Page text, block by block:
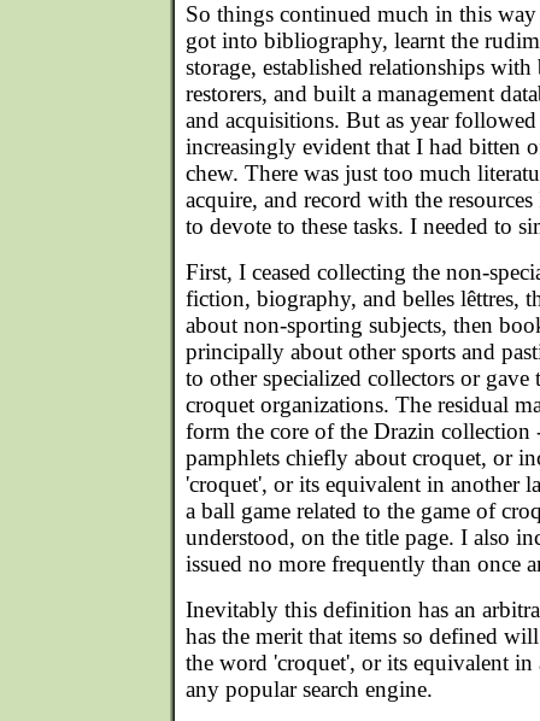
So things continued much in this
got into bibliography, learnt the
storage, established relationships
restorers, and built a management
and acquisitions. But as year followed
increasingly evident that I had bitten
chew. There was just too much
acquire, and record with the
to devote to these tasks. I needed to
First, I ceased collecting the non-
fiction, biography, and belles lêttres,
about non-sporting subjects, then
principally about other sports and
to other specialized collectors or
croquet organizations. The residual
form the core of the Drazin collection
pamphlets chiefly about croquet, or
'croquet', or its equivalent in another
a ball game related to the game of
understood, on the title page. I also
issued no more frequently than once
Inevitably this definition has an
has the merit that items so defined
the word 'croquet', or its equivalent in
any popular search engine.